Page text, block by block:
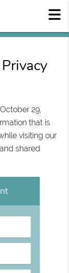
29,
that is
visiting our
shared